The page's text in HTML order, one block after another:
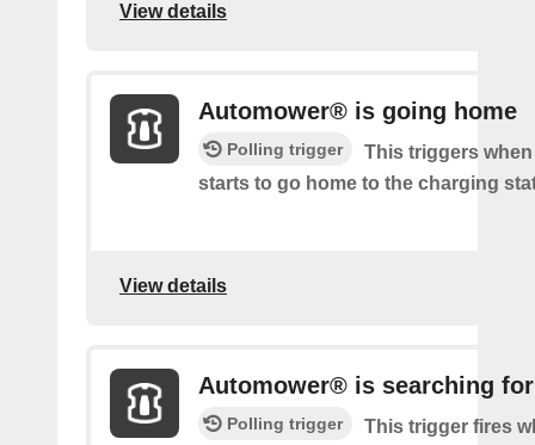
View details
Automower® is going home
Polling trigger
This triggers
starts to go home to the charging
View details
Automower® is searching
Polling trigger
This trigger fires